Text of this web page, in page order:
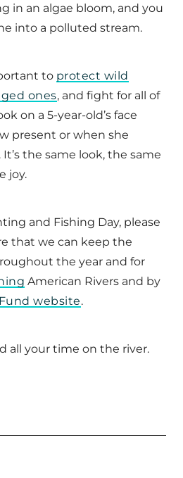
in an algae bloom, and you
into a polluted stream.
to protect wild
ones, and fight for all of
on a 5-year-old’s face
present or when she
the same look, the same
joy.
and Fishing Day, please
that we can keep the
the year and for
American Rivers and by
website.
all your time on the river.